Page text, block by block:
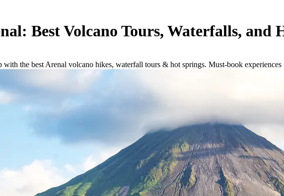
Best Volcano Tours, Waterfalls, and
the best Arenal volcano hikes, waterfall tours & hot springs. Must-book experiences